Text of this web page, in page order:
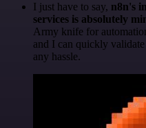
I just have to say, n8n's
services is absolutely
Army knife for
and I can quickly
any hassle.